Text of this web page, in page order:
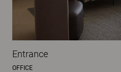
Entrance
OFFICE